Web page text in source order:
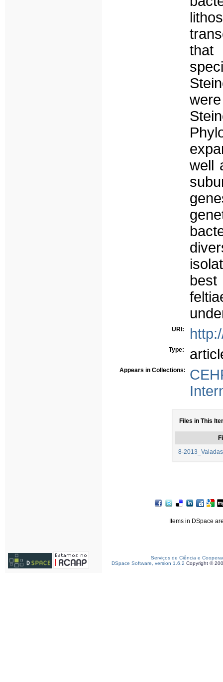
that
well
best
URI:
Type:
Appears in Collections:
Files in This
8-
Items in DSpace
Serviços de Ciência e
DSpace Software, version 1.6.2 Copyright ©